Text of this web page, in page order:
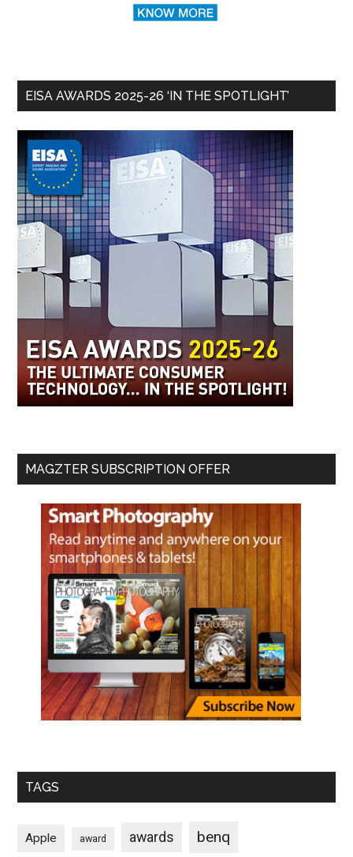
EISA AWARDS 2025-26 ‘IN THE SPOTLIGHT’
MAGZTER SUBSCRIPTION OFFER
TAGS
Apple award awards benq